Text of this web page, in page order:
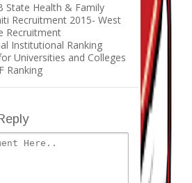
State Health & Family
Recruitment 2015- West
Recruitment
Institutional Ranking
Universities and Colleges
Ranking